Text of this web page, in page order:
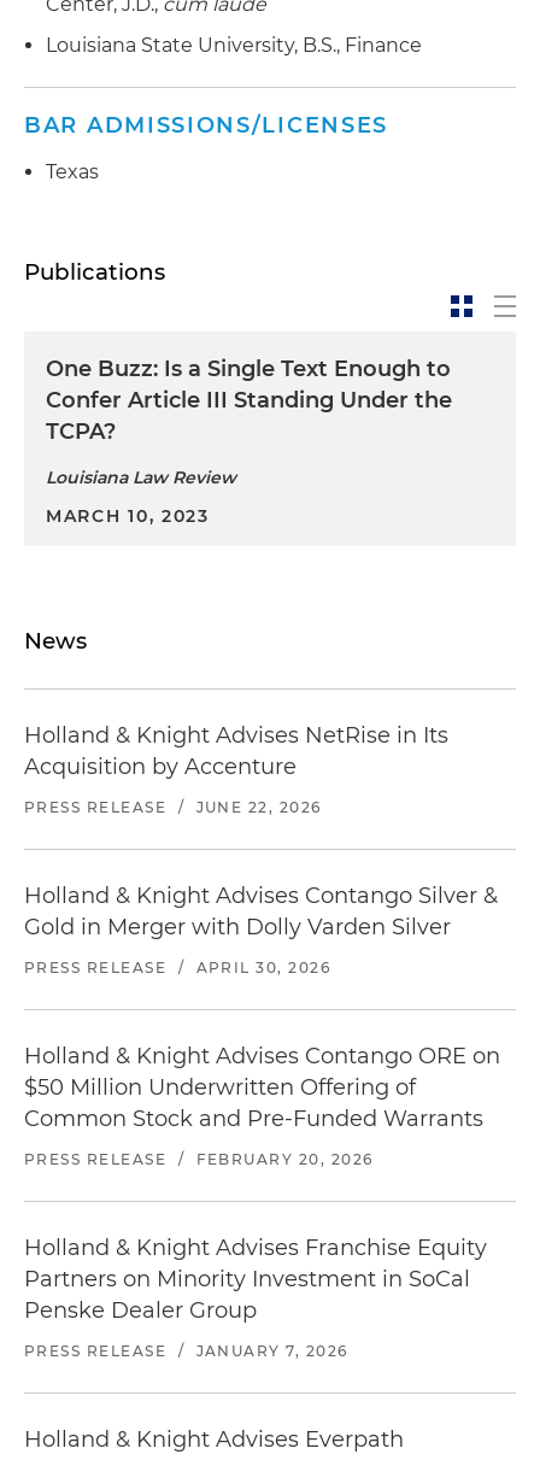
Louisiana State University, B.S., Finance
BAR ADMISSIONS/LICENSES
Texas
Publications
One Buzz: Is a Single Text Enough to
Confer Article III Standing Under the
TCPA?
Louisiana Law Review
MARCH 10, 2023
News
Holland & Knight Advises NetRise in Its
Acquisition by Accenture
PRESS RELEASE / JUNE 22, 2026
Holland & Knight Advises Contango Silver &
Gold in Merger with Dolly Varden Silver
PRESS RELEASE / APRIL 30, 2026
Holland & Knight Advises Contango ORE on
$50 Million Underwritten Offering of
Common Stock and Pre-Funded Warrants
PRESS RELEASE / FEBRUARY 20, 2026
Holland & Knight Advises Franchise Equity
Partners on Minority Investment in SoCal
Penske Dealer Group
PRESS RELEASE / JANUARY 7, 2026
Holland & Knight Advises Everpath